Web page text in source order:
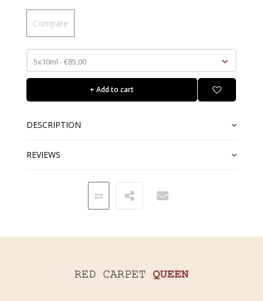
Compare
5x10ml - €85,00
+ Add to cart
DESCRIPTION
REVIEWS